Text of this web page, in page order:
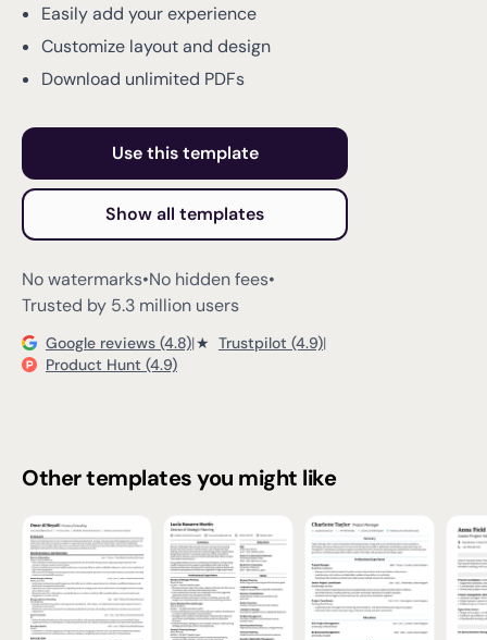
Easily add your experience
Customize layout and design
Download unlimited PDFs
Use this template
Show all templates
No watermarks•No hidden fees•
Trusted by 5.3 million users
Google reviews (4.8)|★ Trustpilot (4.9)|
Product Hunt (4.9)
Other templates you might like